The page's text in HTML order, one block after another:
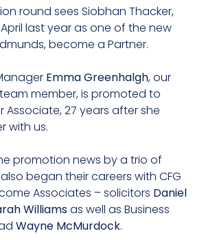
round sees Siobhan Thacker,
last year as one of the new
become a Partner.
Emma Greenhalgh, our
member, is promoted to
Associate, 27 years after she
with us.
promotion news by a trio of
began their careers with CFG
Associates – solicitors Daniel
Williamsas well as Business
Wayne McMurdock.